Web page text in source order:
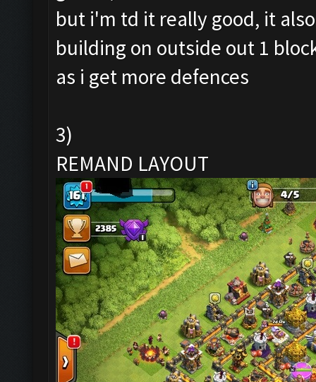
but i'm td it really good, it
building on outside out 1
as i get more defences
3)
REMAND LAYOUT